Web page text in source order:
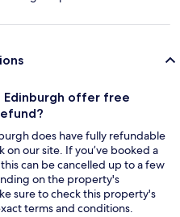
Edinburgh offer free
does have fully refundable
on our site. If you’ve booked a
can be cancelled up to a few
on the property's
sure to check this property's
terms and conditions.